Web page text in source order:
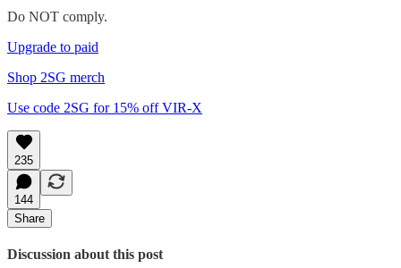
Do NOT comply.
Upgrade to paid
Shop 2SG merch
Use code 2SG for 15% off VIR-X
235
144
Share
Discussion about this post